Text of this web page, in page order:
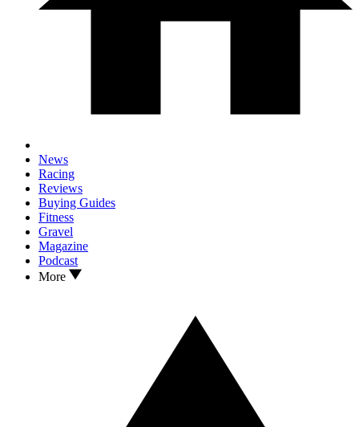
News
Racing
Reviews
Buying Guides
Fitness
Gravel
Magazine
Podcast
More